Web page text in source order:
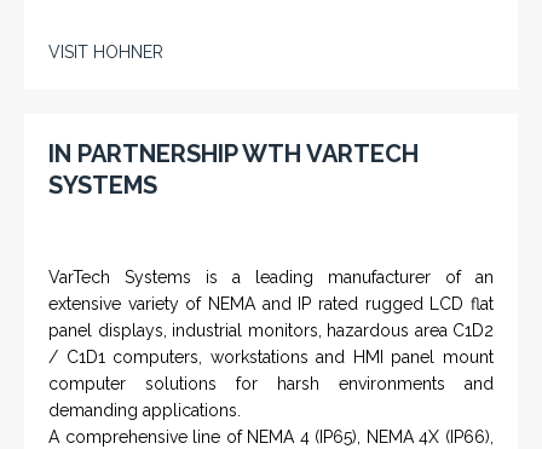
VISIT HOHNER
IN PARTNERSHIP WTH VARTECH
SYSTEMS
VarTech Systems is a leading manufacturer of an
extensive variety of NEMA and IP rated rugged LCD flat
panel displays, industrial monitors, hazardous area C1D2
/ C1D1 computers, workstations and HMI panel mount
computer solutions for harsh environments and
demanding applications.
A comprehensive line of NEMA 4 (IP65), NEMA 4X (IP66),